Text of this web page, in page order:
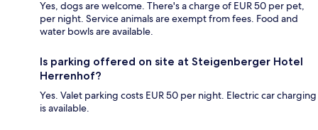
Yes, dogs are welcome. There's a charge of EUR 50 per pet,
per night. Service animals are exempt from fees. Food and
water bowls are available.
Is parking offered on site at Steigenberger Hotel
Herrenhof?
Yes. Valet parking costs EUR 50 per night. Electric car charging
is available.